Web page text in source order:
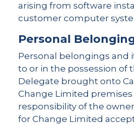
arising from software
customer computer
Personal
Personal belongings and
to or in the possession of
Delegate brought onto
Change Limited premises
responsibility of the
for Change Limited